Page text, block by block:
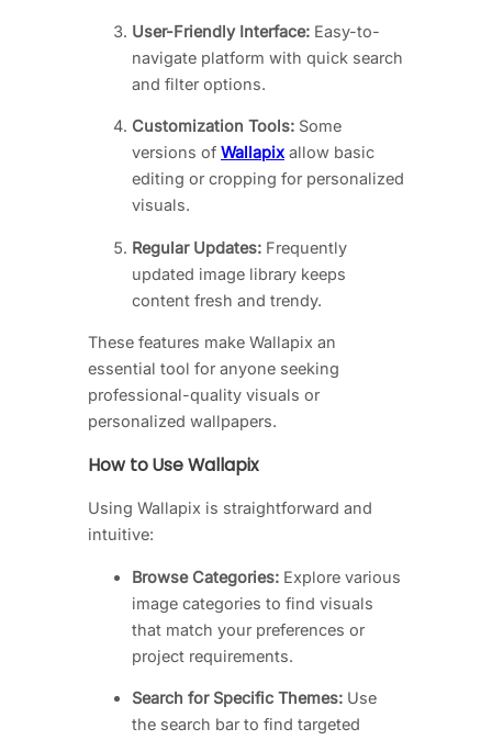
User-Friendly Interface: Easy-to-
navigate platform with quick search
and filter options.
Customization Tools: Some
versions of Wallapix allow basic
editing or cropping for personalized
visuals.
Regular Updates: Frequently
updated image library keeps
content fresh and trendy.
These features make Wallapix an
essential tool for anyone seeking
professional-quality visuals or
personalized wallpapers.
How to Use Wallapix
Using Wallapix is straightforward and
intuitive:
Browse Categories: Explore various
image categories to find visuals
that match your preferences or
project requirements.
Search for Specific Themes: Use
the search bar to find targeted